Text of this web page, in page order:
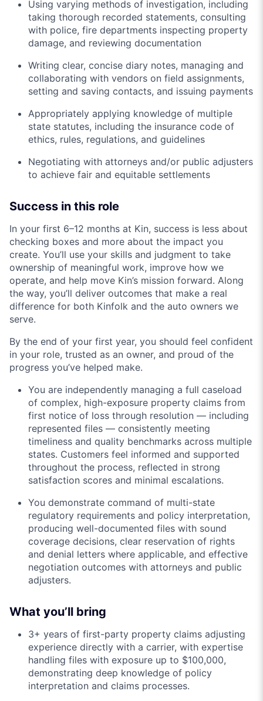
Using varying methods of investigation, including
taking thorough recorded statements, consulting
with police, fire departments inspecting property
damage, and reviewing documentation
Writing clear, concise diary notes, managing and
collaborating with vendors on field assignments,
setting and saving contacts, and issuing payments
Appropriately applying knowledge of multiple
state statutes, including the insurance code of
ethics, rules, regulations, and guidelines
Negotiating with attorneys and/or public adjusters
to achieve fair and equitable settlements
Success in this role
In your first 6–12 months at Kin, success is less about
checking boxes and more about the impact you
create. You’ll use your skills and judgment to take
ownership of meaningful work, improve how we
operate, and help move Kin’s mission forward. Along
the way, you’ll deliver outcomes that make a real
difference for both Kinfolk and the auto owners we
serve.
By the end of your first year, you should feel confident
in your role, trusted as an owner, and proud of the
progress you’ve helped make.
You are independently managing a full caseload
of complex, high-exposure property claims from
first notice of loss through resolution — including
represented files — consistently meeting
timeliness and quality benchmarks across multiple
states. Customers feel informed and supported
throughout the process, reflected in strong
satisfaction scores and minimal escalations.
You demonstrate command of multi-state
regulatory requirements and policy interpretation,
producing well-documented files with sound
coverage decisions, clear reservation of rights
and denial letters where applicable, and effective
negotiation outcomes with attorneys and public
adjusters.
What you’ll bring
3+ years of first-party property claims adjusting
experience directly with a carrier, with expertise
handling files with exposure up to $100,000,
demonstrating deep knowledge of policy
interpretation and claims processes.